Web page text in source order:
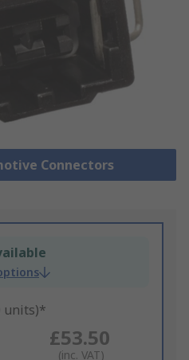
Connectors
units)*
£53.50
(inc. VAT)